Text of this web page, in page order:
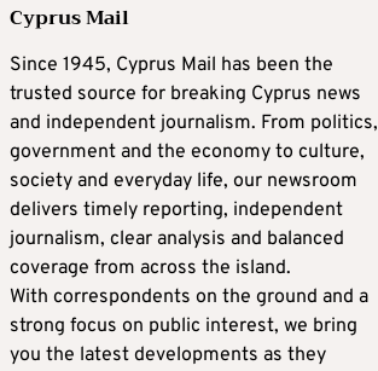
Cyprus Mail
Since 1945, Cyprus Mail has been the
trusted source for breaking Cyprus news
and independent journalism. From politics,
government and the economy to culture,
society and everyday life, our newsroom
delivers timely reporting, independent
journalism, clear analysis and balanced
coverage from across the island.
With correspondents on the ground and a
strong focus on public interest, we bring
you the latest developments as they